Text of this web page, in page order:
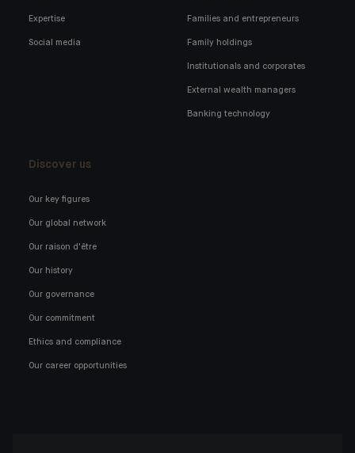
Expertise
Social media
Families and entrepreneurs
Family holdings
Institutionals and corporates
External wealth managers
Banking technology
Discover us
Our key figures
Our global network
Our raison d'être
Our history
Our governance
Our commitment
Ethics and compliance
Our career opportunities